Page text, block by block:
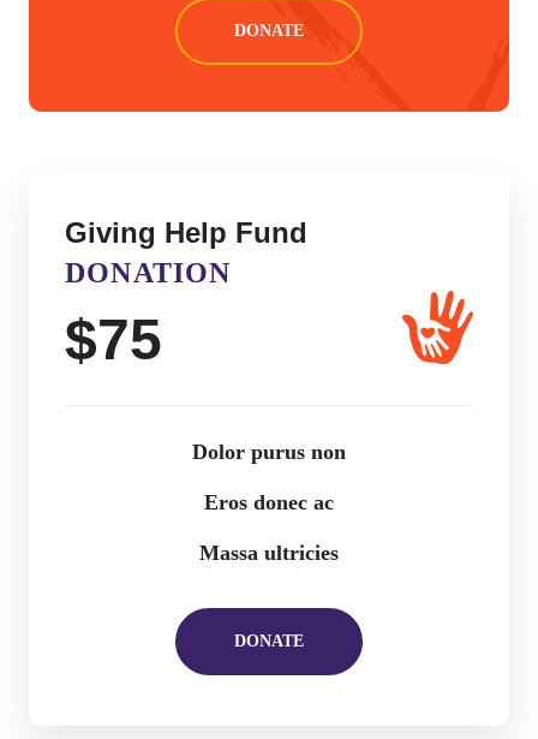
DONATE
Giving Help Fund
DONATION
$75
Dolor purus non
Eros donec ac
Massa ultricies
DONATE